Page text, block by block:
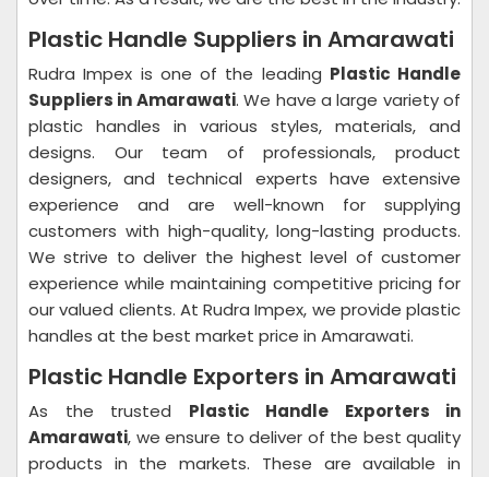
Plastic Handle Suppliers in Amarawati
Rudra Impex is one of the leading Plastic Handle
Suppliers in Amarawati. We have a large variety of
plastic handles in various styles, materials, and
designs. Our team of professionals, product
designers, and technical experts have extensive
experience and are well-known for supplying
customers with high-quality, long-lasting products.
We strive to deliver the highest level of customer
experience while maintaining competitive pricing for
our valued clients. At Rudra Impex, we provide plastic
handles at the best market price in Amarawati.
Plastic Handle Exporters in Amarawati
As the trusted Plastic Handle Exporters in
Amarawati, we ensure to deliver of the best quality
products in the markets. These are available in